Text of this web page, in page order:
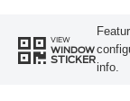
VIEW
WINDOW
STICKER
info.